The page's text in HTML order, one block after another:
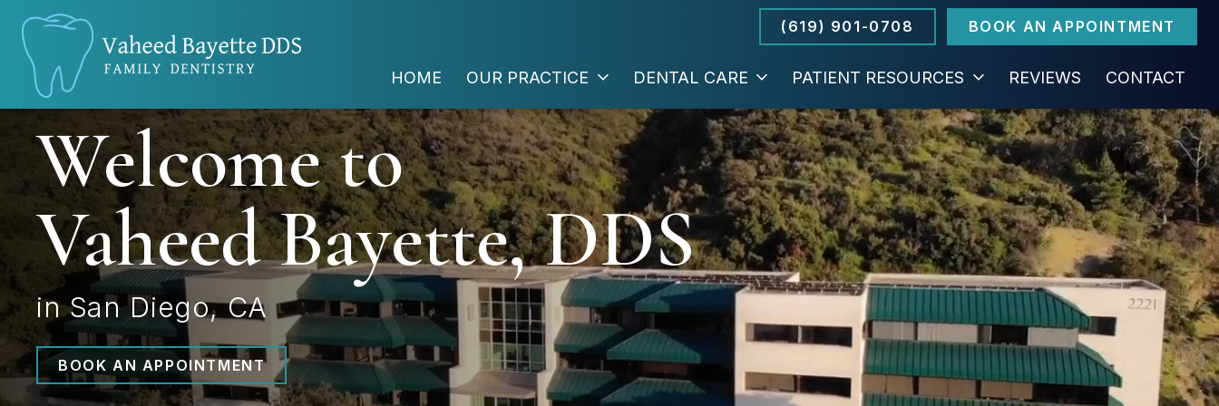
(619) 901-0708 BOOK AN APPOINTMENT
HOME OUR PRACTICE DENTAL CARE PATIENT RESOURCES REVIEWS CONTACT
Welcome to
Vaheed Bayette, DDS
in San Diego, CA
BOOK AN APPOINTMENT